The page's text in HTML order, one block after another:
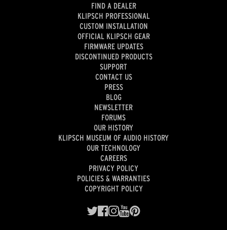
FIND A DEALER
KLIPSCH PROFESSIONAL
CUSTOM INSTALLATION
OFFICIAL KLIPSCH GEAR
FIRMWARE UPDATES
DISCONTINUED PRODUCTS
SUPPORT
CONTACT US
PRESS
BLOG
NEWSLETTER
FORUMS
OUR HISTORY
KLIPSCH MUSEUM OF AUDIO HISTORY
OUR TECHNOLOGY
CAREERS
PRIVACY POLICY
POLICIES & WARRANTIES
COPYRIGHT POLICY